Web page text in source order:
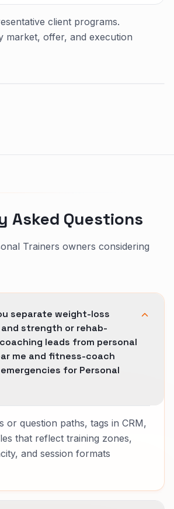
client programs.
market, offer, and execution
Asked Questions
Trainers owners considering
separate weight-loss
strength or rehab-
leads from personal
me and fitness-coach
for Personal
or question paths, tags in CRM,
that reflect training zones,
and session formats